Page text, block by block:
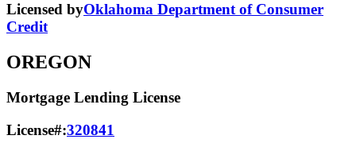
Licensed byOklahoma Department of Consumer
Credit
OREGON
Mortgage Lending License
License#:320841